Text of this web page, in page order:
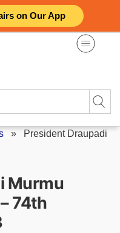
on Our App
» President Draupadi
Murmu
74th